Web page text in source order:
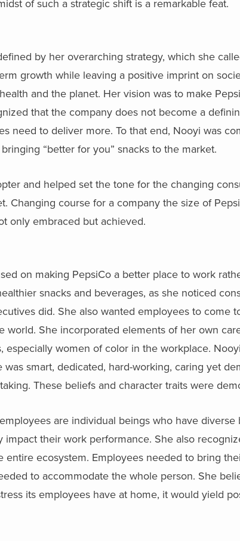
of such a strategic shift is a remarkable feat.
by her overarching strategy, which she
growth while leaving a positive imprint on
and the planet. Her vision was to make
that the company does not become a
need to deliver more. To that end, Nooyi was
“better for you” snacks to the market.
and helped set the tone for the changing
Changing course for a company the size of
only embraced but achieved.
on making PepsiCo a better place to work
snacks and beverages, as she noticed
did. She also wanted employees to come
world. She incorporated elements of her own
especially women of color in the workplace.
was smart, dedicated, hard-working, caring yet
These beliefs and character traits were
are individual beings who have
impact their work performance. She also
entire ecosystem. Employees needed to bring
to accommodate the whole person. She
its employees have at home, it would yield